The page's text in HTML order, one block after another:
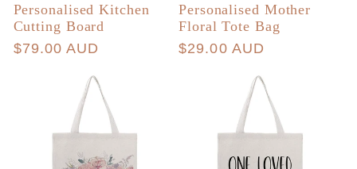
Personalised Kitchen
Cutting Board
Regular
$79.00 AUD
Personalised Mother
Floral Tote Bag
Regular
$29.00 AUD